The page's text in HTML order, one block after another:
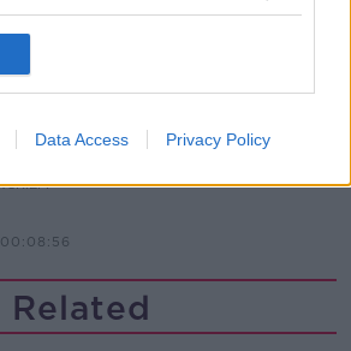
Data Access Privacy Policy
sell crotchless thongs - how are
reacting?
00:08:56
Related